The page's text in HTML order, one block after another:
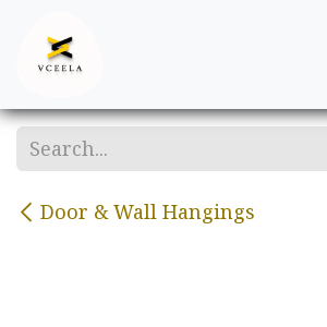
Door & Wall Hangings